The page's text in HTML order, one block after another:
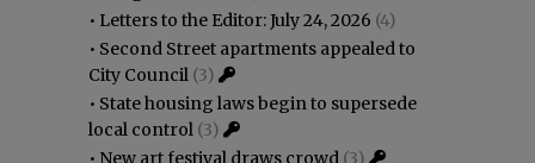
• Letters to the Editor: July 24, 2026 (4)
• Second Street apartments appealed to
City Council (3)
• State housing laws begin to supersede
local control (3)
• New art festival draws crowd (3)